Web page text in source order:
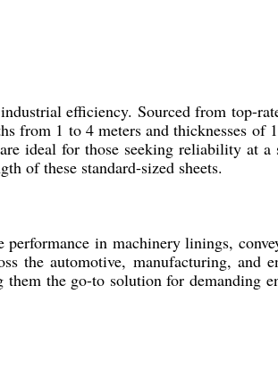
efficiency. Sourced from top-
from 1 to 4 meters and thicknesses
ideal for those seeking reliability at a
of these standard-sized sheets.
in machinery linings,
the automotive, manufacturing, and
the go-to solution for demanding